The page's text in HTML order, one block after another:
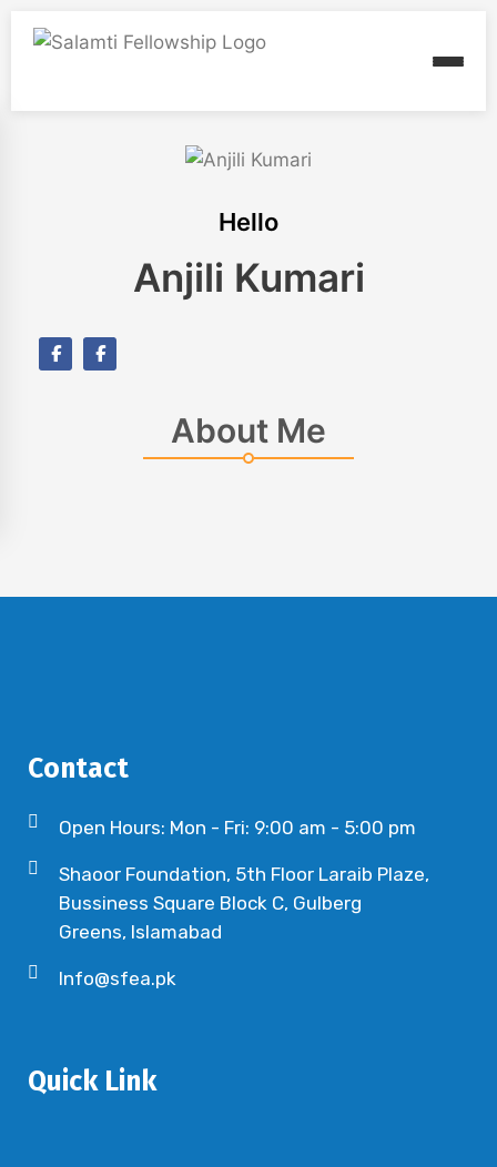
Hello
Anjili Kumari
About Me
Contact
Open Hours: Mon - Fri: 9:00 am - 5:00 pm
Shaoor Foundation, 5th Floor Laraib Plaze,
Bussiness Square Block C, Gulberg
Greens, Islamabad
Info@sfea.pk
Quick Link